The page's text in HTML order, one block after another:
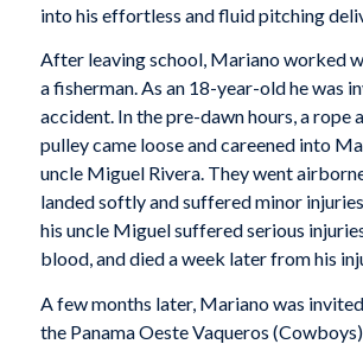
into his effortless and fluid pitching
After leaving school, Mariano worked
a fisherman. As an 18-year-old he was
accident. In the pre-dawn hours, a rope
pulley came loose and careened into
uncle Miguel Rivera. They went
landed softly and suffered minor
his uncle Miguel suffered serious
blood, and died a week later from his
A few months later, Mariano was
the Panama Oeste Vaqueros